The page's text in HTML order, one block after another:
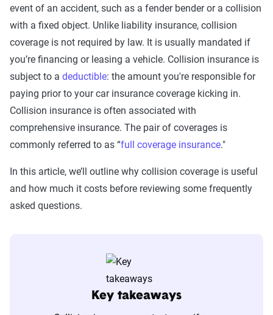
event of an accident, such as a fender bender or a collision
with a fixed object. Unlike liability insurance, collision
coverage is not required by law. It is usually mandated if
you’re financing or leasing a vehicle. Collision insurance is
subject to a deductible: the amount you're responsible for
paying prior to your car insurance coverage kicking in.
Collision insurance is often associated with
comprehensive insurance. The pair of coverages is
commonly referred to as “full coverage insurance."
In this article, we’ll outline why collision coverage is useful
and how much it costs before reviewing some frequently
asked questions.
Key takeaways